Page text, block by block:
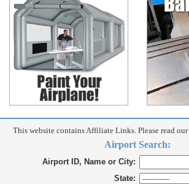
This website contains Affiliate Links. Please read our
Airport Search:
Airport ID, Name or City:
State: